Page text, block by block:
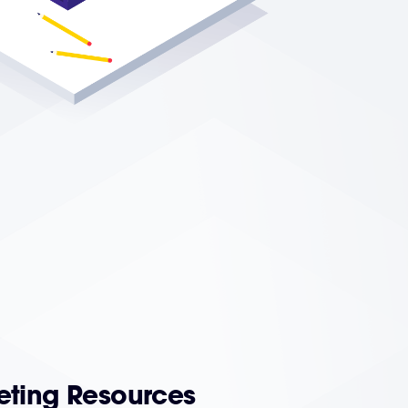
Resources